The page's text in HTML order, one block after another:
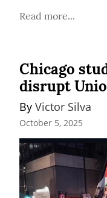
Read more...
Chicago
disrupt
By Victor Silva
October 5, 2025